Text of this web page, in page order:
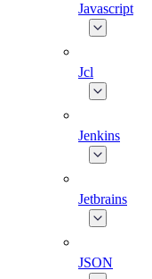
Javascript
Jcl
Jenkins
Jetbrains
JSON